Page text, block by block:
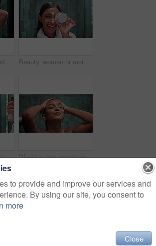
Shampoo, shower and soap with woman in bathroom for hygiene, beauty and repair treatment. Volume, cleaning and hairstyle with person and washing at home for hair care, hydration and cosmetics Beauty, woman or moisturizer on face in bathroom for hydration, facial cleanse treatment or skin protection. Laughing, portrait or skincare product with funny self care routine or dermatology in home
Face, setting spray and beauty with woman in bathroom for makeup, skincare and cosmetics product. Facial, glow and self care with person and toner at home for shine, dermatology and treatment Washing hair, bathroom and Indian woman in shower for cleaning, hygiene or grooming in home. Dermatology, beauty and person with satisfaction, water and daily routine for skincare, wellness or health
to provide and improve our services and
By using our site, you consent to
more
Close